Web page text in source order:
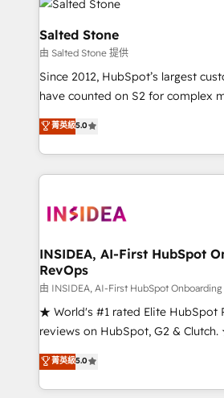
grows.
multi-region migrations to AI-
we turn complexity into clarity,
scale. 🏆 HubSpot’s CEO called us “the partner of the
future.” Others agree it is proof of
measurable impact.
Salted Stone
由 Salted Stone 提供
Since 2012, HubSpot’s largest
have counted on S2 for complex
management, systems integration,
solutions that deliver measurable
transform brand experiences As one of the few full-
service creative agencies in the
winning design to build scalable,
marketing campaigns, & RevOps
fuel long-term success We connect the entire
customer lifecycle through
ensure long-term adoption with
management programs, and align
HubSpot accreditations and
hundreds of organizations in
菁英級5.0
INSIDEA, AI-First HubSpot
RevOps
由 INSIDEA, AI-First HubSpot
★ World's #1 rated Elite HubSpot
reviews on HubSpot, G2 &
Certified Experts & Trainers
1,500+ implementations across
First, RevOps-led, Onboarding
菁英級5.0